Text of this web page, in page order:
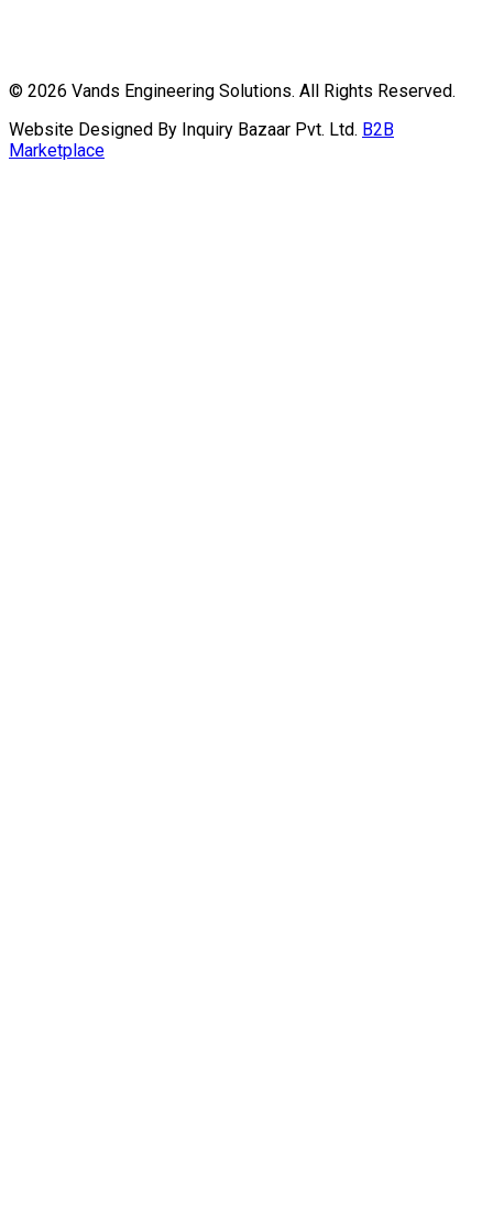
© 2026 Vands Engineering Solutions. All Rights Reserved.
Website Designed By Inquiry Bazaar Pvt. Ltd. B2B
Marketplace